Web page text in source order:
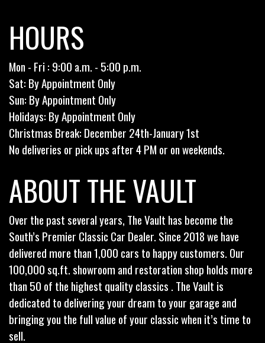
HOURS
Mon - Fri : 9:00 a.m. - 5:00 p.m.
Sat: By Appointment Only
Sun: By Appointment Only
Holidays: By Appointment Only
Christmas Break: December 24th-January 1st
No deliveries or pick ups after 4 PM or on weekends.
ABOUT THE VAULT
Over the past several years, The Vault has become the
South’s Premier Classic Car Dealer. Since 2018 we have
delivered more than 1,000 cars to happy customers. Our
100,000 sq.ft. showroom and restoration shop holds more
than 50 of the highest quality classics . The Vault is
dedicated to delivering your dream to your garage and
bringing you the full value of your classic when it’s time to
sell.